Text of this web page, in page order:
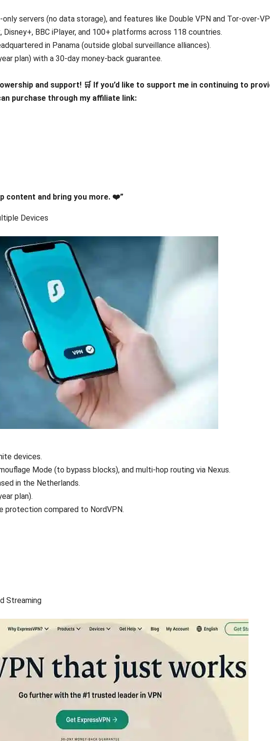
servers (no data storage), and features like Double VPN and Tor-over-
Disney+, BBC iPlayer, and 100+ platforms across 118 countries.
in Panama (outside global surveillance alliances).
plan) with a 30-day money-back guarantee.
and support! 🛒 If you’d like to support me in continuing to
purchase through my affiliate link:
content and bring you more. ❤️”
Devices
devices.
Mode (to bypass blocks), and multi-hop routing via Nexus.
in the Netherlands.
plan).
protection compared to NordVPN.
Streaming